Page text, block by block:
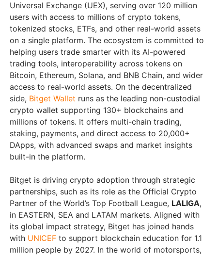
Universal Exchange (UEX), serving over 120 million
users with access to millions of crypto tokens,
tokenized stocks, ETFs, and other real-world assets
on a single platform. The ecosystem is committed to
helping users trade smarter with its AI-powered
trading tools, interoperability across tokens on
Bitcoin, Ethereum, Solana, and BNB Chain, and wider
access to real-world assets. On the decentralized
side, Bitget Wallet runs as the leading non-custodial
crypto wallet supporting 130+ blockchains and
millions of tokens. It offers multi-chain trading,
staking, payments, and direct access to 20,000+
DApps, with advanced swaps and market insights
built-in the platform.
Bitget is driving crypto adoption through strategic
partnerships, such as its role as the Official Crypto
Partner of the World’s Top Football League, LALIGA,
in EASTERN, SEA and LATAM markets. Aligned with
its global impact strategy, Bitget has joined hands
with UNICEF to support blockchain education for 1.1
million people by 2027. In the world of motorsports,